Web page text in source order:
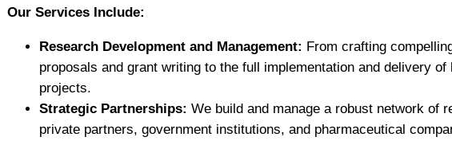
Our Services Include:
Research Development and Management: From crafting
proposals and grant writing to the full implementation and delivery of
projects.
Strategic Partnerships: We build and manage a robust network of
private partners, government institutions, and pharmaceutical